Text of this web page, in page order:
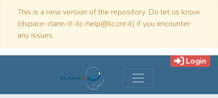
This is a new version of the repository. Do let us know
(dspace-clarin-it-ilc-help@ilc.cnr.it) if you encounter
any issues.
Login